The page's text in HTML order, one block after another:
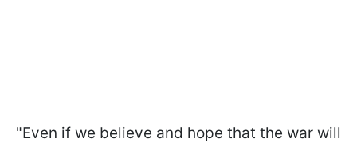
"Even if we believe and hope that the war will